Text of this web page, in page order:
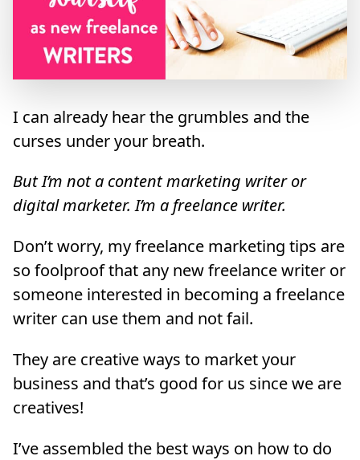
I can already hear the grumbles and the
curses under your breath.
But I’m not a content marketing writer or
digital marketer. I’m a freelance writer.
Don’t worry, my freelance marketing tips are
so foolproof that any new freelance writer or
someone interested in becoming a freelance
writer can use them and not fail.
They are creative ways to market your
business and that’s good for us since we are
creatives!
I’ve assembled the best ways on how to do